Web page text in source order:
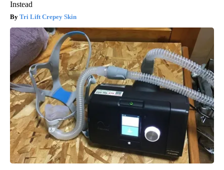
Instead
Tri Lift Crepey Skin